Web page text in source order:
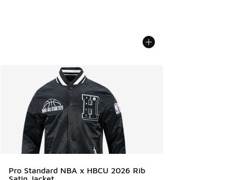
Pro Standard NBA x HBCU 2026 Rib